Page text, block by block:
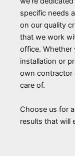
specific needs
on our quality
that we work
office. Whether
installation or
own contractor
care of.
Choose us for
results that will